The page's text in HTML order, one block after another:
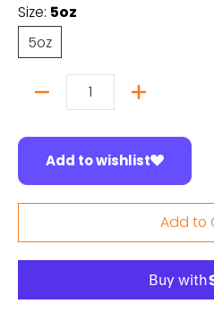
Size: 5oz
5oz
5oz
Quantity
Add to wishlist
Add to